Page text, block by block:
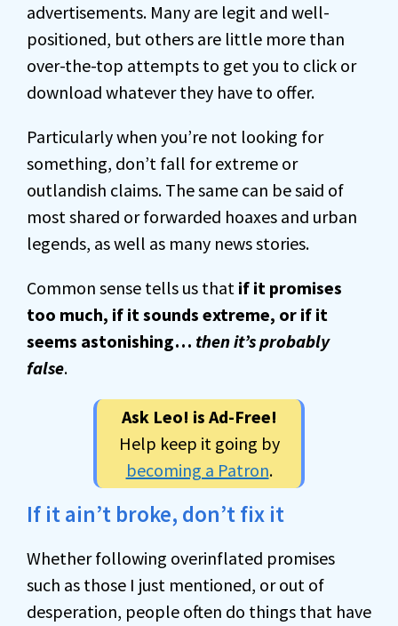
advertisements. Many are legit and well-
positioned, but others are little more than
over-the-top attempts to get you to click or
download whatever they have to offer.
Particularly when you’re not looking for
something, don’t fall for extreme or
outlandish claims. The same can be said of
most shared or forwarded hoaxes and urban
legends, as well as many news stories.
Common sense tells us that if it promises
too much, if it sounds extreme, or if it
seems astonishing… then it’s probably
false.
Ask Leo! is Ad-Free!
Help keep it going by
becoming a Patron.
If it ain’t broke, don’t fix it
Whether following overinflated promises
such as those I just mentioned, or out of
desperation, people often do things that have